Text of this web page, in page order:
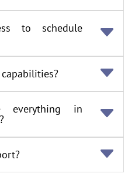
to schedule
everything in